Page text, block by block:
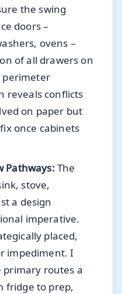
the swing
doors –
ovens –
of all drawers on
perimeter
reveals conflicts
on paper but
once cabinets
Pathways: The
stove,
a design
imperative.
placed,
impediment. I
primary routes a
fridge to prep,